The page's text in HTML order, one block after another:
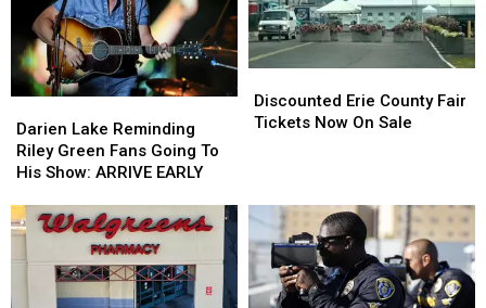
Looms
Looms
Lake
Reminding
Riley
Fans
Going
To
Show:
Darien Lake Reminding
Riley Green Fans Going To
His Show: ARRIVE EARLY
Lake
Reminding
Riley
Fans
Going
To
Show:
Erie
County
On
Sale
Discounted Erie County Fair
Tickets Now On Sale
Erie
County
On
Sale